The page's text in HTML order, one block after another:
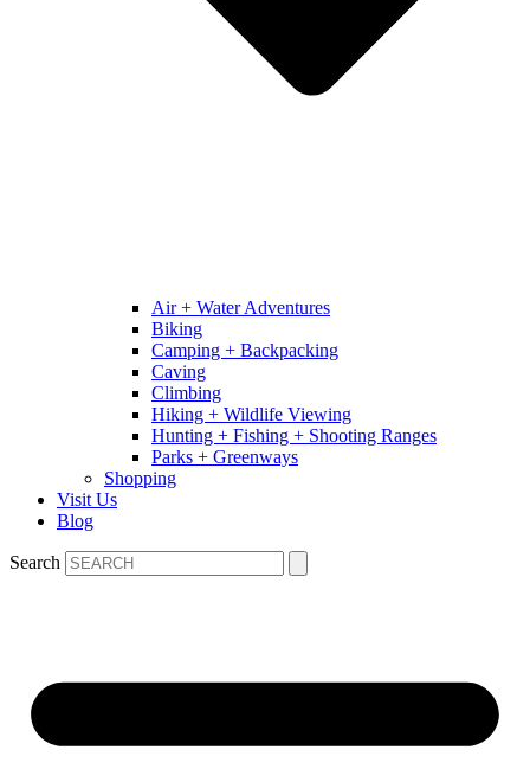
Air + Water Adventures
Biking
Camping + Backpacking
Caving
Climbing
Hiking + Wildlife Viewing
Hunting + Fishing + Shooting Ranges
Parks + Greenways
Shopping
Visit Us
Blog
Search